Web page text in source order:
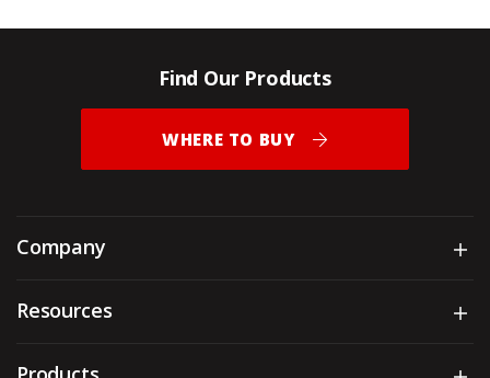
Find Our Products
WHERE TO BUY
Company
Resources